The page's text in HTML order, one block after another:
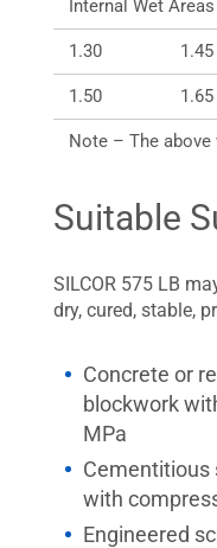
Internal Wet
1.30 1.45
1.50 1.65
Note – The
Suitable
SILCOR 575 LB
dry, cured, stable,
Concrete or
blockwork
MPa
Cementitious
with
Engineered